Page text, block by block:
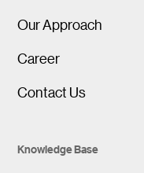
Our Approach
Career
Contact Us
Knowledge Base